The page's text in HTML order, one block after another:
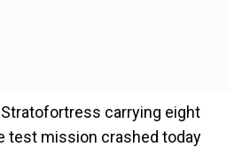
Stratofortress carrying eight
test mission crashed today